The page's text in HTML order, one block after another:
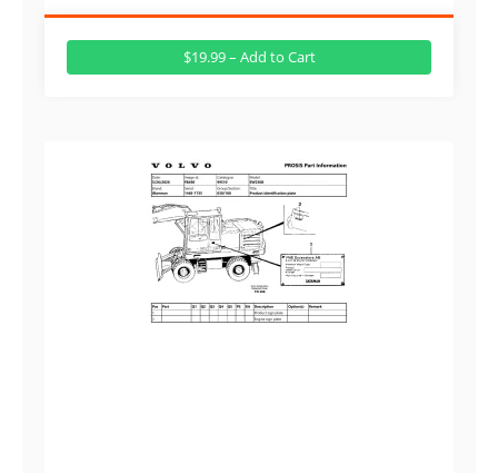
$19.99 – Add to Cart